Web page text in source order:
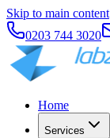
Skip to main content
0203 744 3020
Home
Services